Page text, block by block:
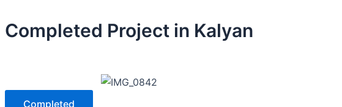
Completed Project in Kalyan
Completed